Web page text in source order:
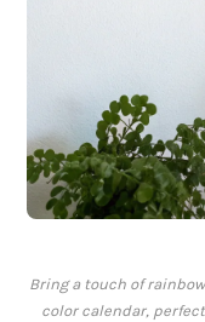
Bring a touch of
color calendar,